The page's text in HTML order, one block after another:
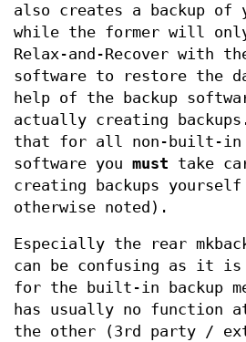
also creates a backup of
while the former will
Relax-and-Recover with
software to restore the
help of the backup
actually creating
that for all non-built-in
software you must take
creating backups
otherwise noted).
Especially the rear
can be confusing as it is
for the built-in backup
has usually no function
the other (3rd party /